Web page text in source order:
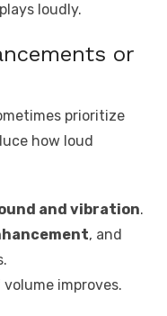
loudly.
or
prioritize
how loud
and vibration.
, and
improves.